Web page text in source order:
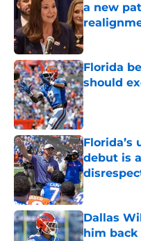
a new
Published by
Florida
should
Published by
Florida’s
debut is
Published by
Dallas
him